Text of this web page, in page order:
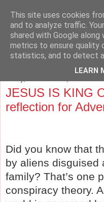
The Cave
Musings on Philosophy,
JESUS IS KING
reflection for
Did you know that th
by aliens disguised
family? That’s one
conspiracy theory.
This site uses cookies
and to analyze traffic.
shared with Google
metrics to ensure quality
statistics, and to detect
LEARN